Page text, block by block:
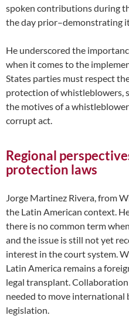
spoken contributions during
the day prior–demonstrating
He underscored the
when it comes to the
States parties must respect
protection of whistleblowers,
the motives of a
corrupt act.
Regional
protection laws
Jorge Martinez Rivera, from
the Latin American context.
there is no common term
and the issue is still not yet
interest in the court system.
Latin America remains a
legal transplant.
needed to move international
legislation.